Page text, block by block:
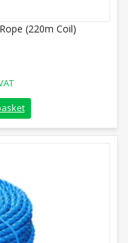
(220m Coil)
Rope (220m